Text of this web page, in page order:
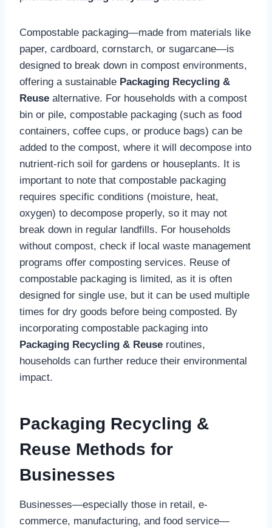
Compostable packaging—made from materials like
paper, cardboard, cornstarch, or sugarcane—is
designed to break down in compost environments,
offering a sustainable Packaging Recycling &
Reuse alternative. For households with a compost
bin or pile, compostable packaging (such as food
containers, coffee cups, or produce bags) can be
added to the compost, where it will decompose into
nutrient-rich soil for gardens or houseplants. It is
important to note that compostable packaging
requires specific conditions (moisture, heat,
oxygen) to decompose properly, so it may not
break down in regular landfills. For households
without compost, check if local waste management
programs offer composting services. Reuse of
compostable packaging is limited, as it is often
designed for single use, but it can be used multiple
times for dry goods before being composted. By
incorporating compostable packaging into
Packaging Recycling & Reuse routines,
households can further reduce their environmental
impact.
Packaging Recycling &
Reuse Methods for
Businesses
Businesses—especially those in retail, e-
commerce, manufacturing, and food service—